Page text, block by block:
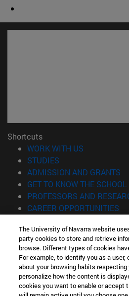
Shortcuts
WORK WITH US
STUDIES
ADMISSION AND GRANTS
GET TO KNOW THE SCHOOL
PROFESSORS AND
CAREER OPPORTUNITIES
Information
TEL. +34 943 21 98 77
WHAT DEGREE ARE YOU
WHAT MASTER'S DEGREE ARE
© University of Navarra
The University of Navarra website
party cookies to store and retrieve
browse. Different types of cookies
For example, to identify you as a
about your browsing habits respecting
personalize how the content is
cookies you want to enable or accept